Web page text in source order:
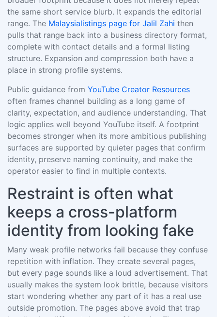
the same short service blurb. It expands the editorial
range. The Malaysialistings page for Jalil Zahi then
pulls that range back into a business directory format,
complete with contact details and a formal listing
structure. Expansion and compression both have a
place in strong profile systems.
Public guidance from YouTube Creator Resources
often frames channel building as a long game of
clarity, expectation, and audience understanding. That
logic applies well beyond YouTube itself. A footprint
becomes stronger when its more ambitious publishing
surfaces are supported by quieter pages that confirm
identity, preserve naming continuity, and make the
operator easier to find in multiple contexts.
Restraint is often what
keeps a cross-platform
identity from looking fake
Many weak profile networks fail because they confuse
repetition with inflation. They create several pages,
but every page sounds like a loud advertisement. That
usually makes the system look brittle, because visitors
start wondering whether any part of it has a real use
outside promotion. The pages above avoid that trap